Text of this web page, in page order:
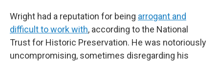
Wright had a reputation for being arrogant and
difficult to work with, according to the National
Trust for Historic Preservation. He was notoriously
uncompromising, sometimes disregarding his